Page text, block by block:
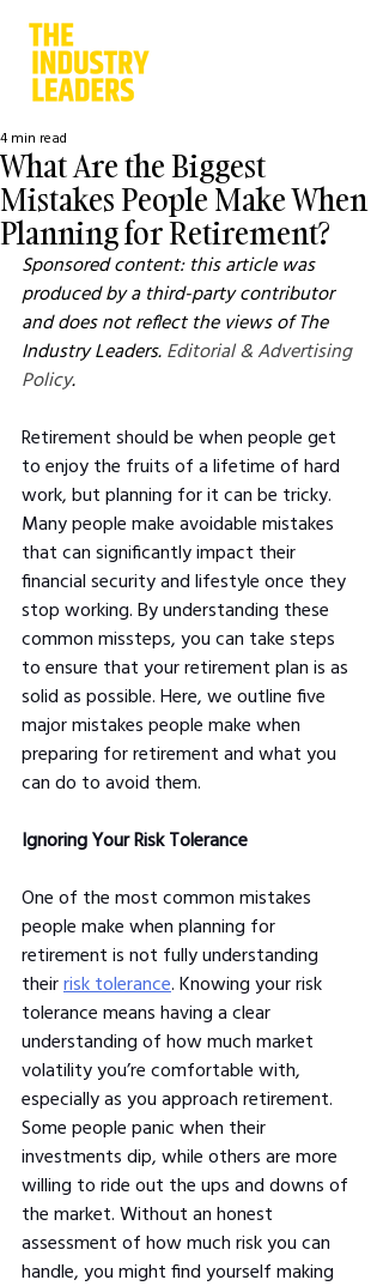
What Are the Biggest
Mistakes People Make When
Planning for Retirement?
4 min read
Sponsored content: this article was
produced by a third-party contributor
and does not reflect the views of The
Industry Leaders. Editorial & Advertising
Policy.
Retirement should be when people get
to enjoy the fruits of a lifetime of hard
work, but planning for it can be tricky.
Many people make avoidable mistakes
that can significantly impact their
financial security and lifestyle once they
stop working. By understanding these
common missteps, you can take steps
to ensure that your retirement plan is as
solid as possible. Here, we outline five
major mistakes people make when
preparing for retirement and what you
can do to avoid them.
Ignoring Your Risk Tolerance
One of the most common mistakes
people make when planning for
retirement is not fully understanding
their risk tolerance. Knowing your risk
tolerance means having a clear
understanding of how much market
volatility you’re comfortable with,
especially as you approach retirement.
Some people panic when their
investments dip, while others are more
willing to ride out the ups and downs of
the market. Without an honest
assessment of how much risk you can
handle, you might find yourself making